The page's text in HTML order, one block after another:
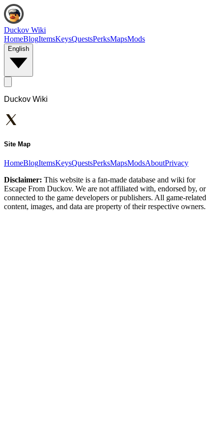
Duckov Wiki
HomeBlogItemsKeysQuestsPerksMapsMods
English
Duckov Wiki
Site Map
HomeBlogItemsKeysQuestsPerksMapsModsAboutPrivacy
Disclaimer: This website is a fan-made database and wiki for
Escape From Duckov. We are not affiliated with, endorsed by, or
connected to the game developers or publishers. All game-related
content, images, and data are property of their respective owners.